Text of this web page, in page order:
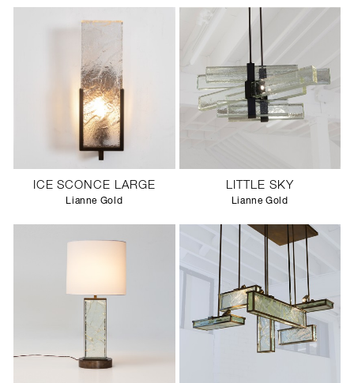
ICE SCONCE LARGE
Lianne Gold
LITTLE SKY
Lianne Gold